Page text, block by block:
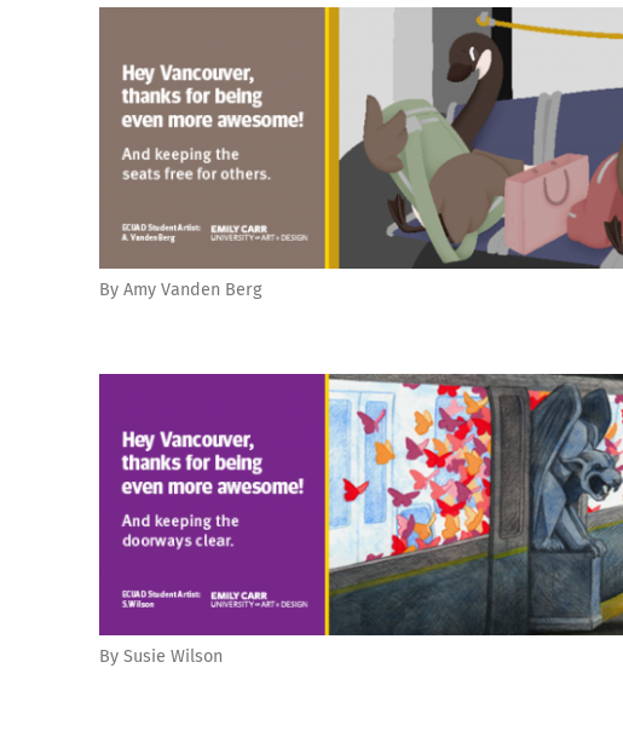
By Amy Vanden Berg
By Susie Wilson